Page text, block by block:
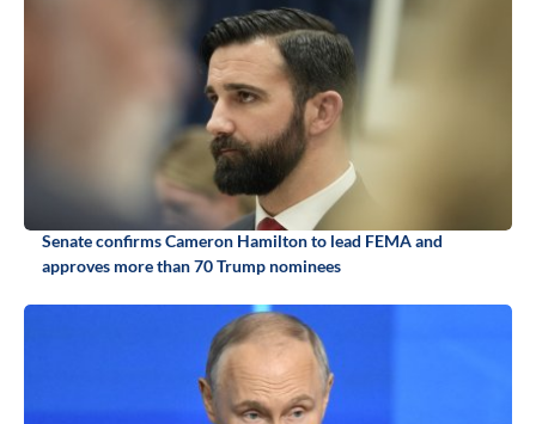
Senate confirms Cameron Hamilton to lead FEMA and
approves more than 70 Trump nominees